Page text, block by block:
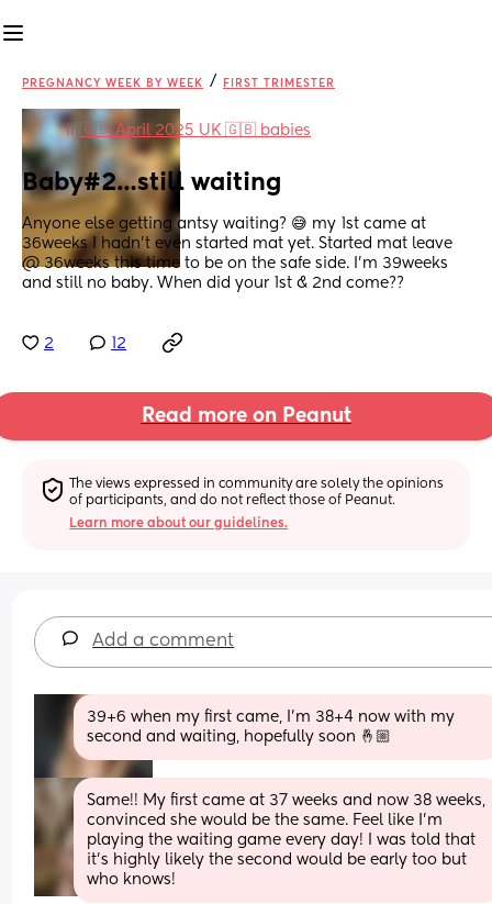
PREGNANCY WEEK BY WEEK / FIRST TRIMESTER
in 🇬🇧 April 2025 UK 🇬🇧 babies
Baby#2…still waiting
Anyone else getting antsy waiting? 😅 my 1st came at
36weeks I hadn’t even started mat yet. Started mat leave
@ 36weeks this time to be on the safe side. I’m 39weeks
and still no baby. When did your 1st & 2nd come??
2 12
Read more on Peanut
The views expressed in community are solely the opinions
of participants, and do not reflect those of Peanut.
Learn more about our guidelines.
Add a comment
39+6 when my first came, I'm 38+4 now with my
second and waiting, hopefully soon 🤞🏼
Same!! My first came at 37 weeks and now 38 weeks,
convinced she would be the same. Feel like I’m
playing the waiting game every day! I was told that
it’s highly likely the second would be early too but
who knows!